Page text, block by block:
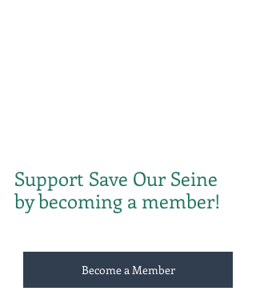
Support Save Our Seine
by becoming a member!
Become a Member